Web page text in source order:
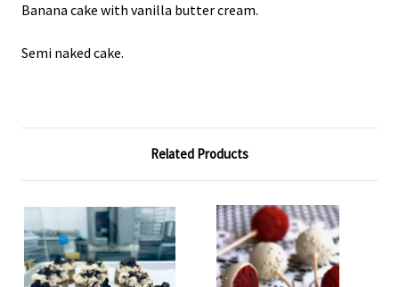
Banana cake with vanilla butter cream.
Semi naked cake.
Related Products